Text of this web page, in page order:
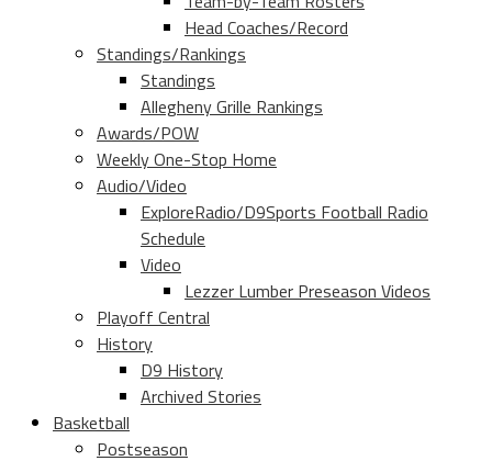
Head Coaches/Record
Standings/Rankings
Standings
Allegheny Grille Rankings
Awards/POW
Weekly One-Stop Home
Audio/Video
ExploreRadio/D9Sports Football Radio
Schedule
Video
Lezzer Lumber Preseason Videos
Playoff Central
History
D9 History
Archived Stories
Basketball
Postseason